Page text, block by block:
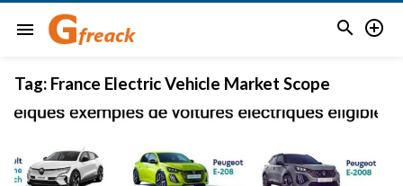
menu  
Tag: France Electric Vehicle Market Scope